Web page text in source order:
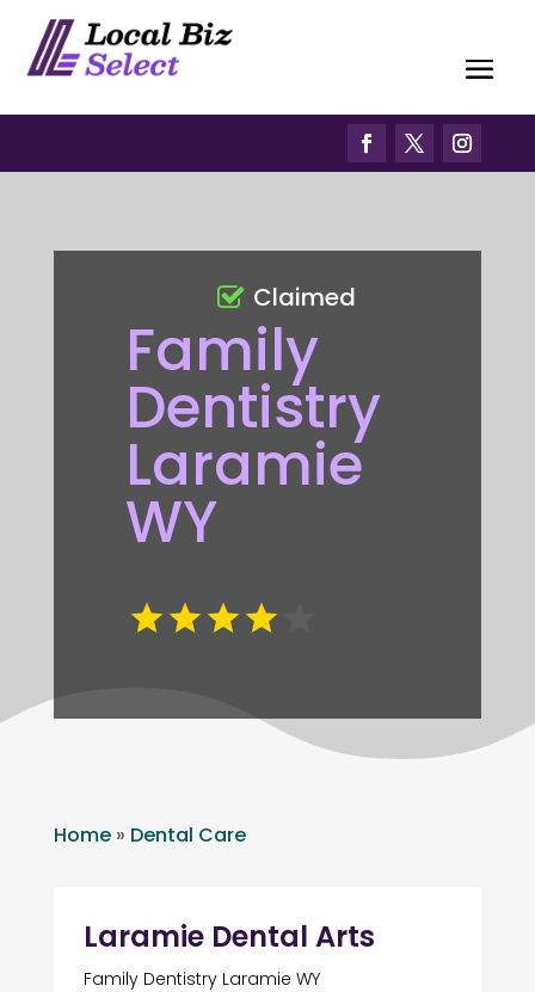
Family
Dentistry
Laramie
WY
Claimed
Home» Dental Care
Laramie Dental Arts
Family Dentistry Laramie WY